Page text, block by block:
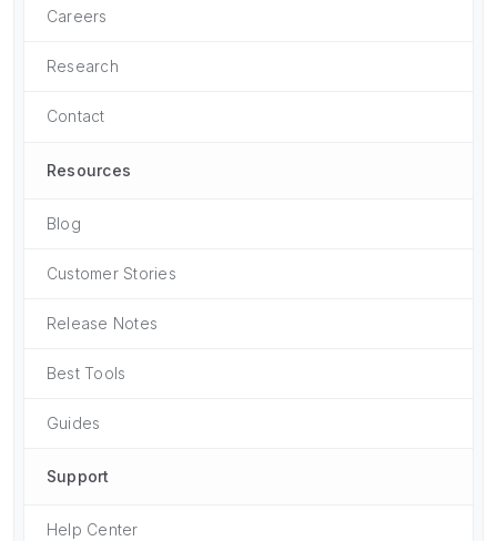
Careers
Research
Contact
Resources
Blog
Customer Stories
Release Notes
Best Tools
Guides
Support
Help Center